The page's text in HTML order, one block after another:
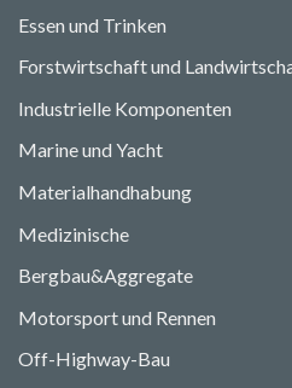
Essen und Trinken
Forstwirtschaft und
Industrielle Komponenten
Marine und Yacht
Materialhandhabung
Medizinische
Bergbau&Aggregate
Motorsport und Rennen
Off-Highway-Bau